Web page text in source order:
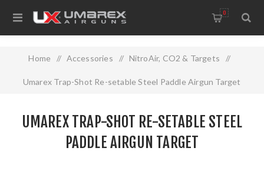
0
Home / Accessories / NitroAir, CO2 & Targets /
Umarex Trap-Shot Re-setable Steel Paddle Airgun Target
UMAREX TRAP-SHOT RE-SETABLE STEEL
PADDLE AIRGUN TARGET